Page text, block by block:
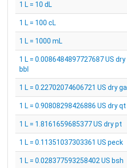
1 L = 10 dL
1 L = 100 cL
1 L = 1000 mL
1 L = 0.0086484897727687 US dry
bbl
1 L = 0.22702074606721 US dry gal
1 L = 0.90808298426886 US dry qt
1 L = 1.8161659685377 US dry pt
1 L = 0.11351037303361 US peck
1 L = 0.028377593258402 US bsh